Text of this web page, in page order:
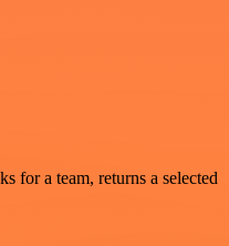
for a team, returns a selected